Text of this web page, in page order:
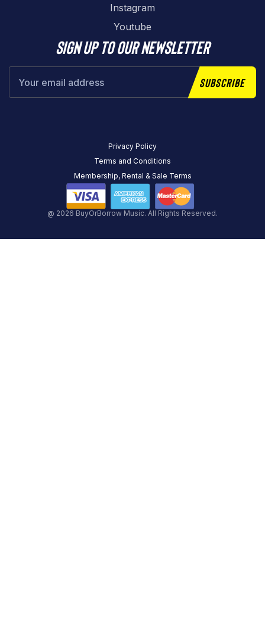
Instagram
Youtube
Sign up to our newsletter
Subscribe
@ 2026 BuyOrBorrow Music. All Rights Reserved.
Privacy Policy
Terms and Conditions
Membership, Rental & Sale Terms